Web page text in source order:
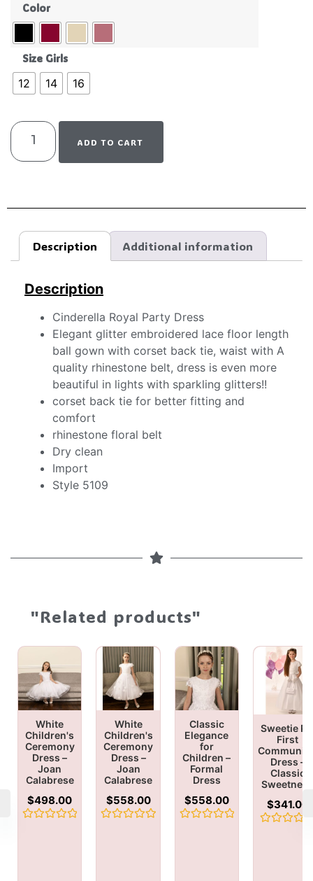
Color
Size Girls
12 14 16
ADD TO CART
Description Additional information
Description
Cinderella Royal Party Dress
Elegant glitter embroidered lace floor length
ball gown with corset back tie, waist with A
quality rhinestone belt, dress is even more
beautiful in lights with sparkling glitters!!
corset back tie for better fitting and
comfort
rhinestone floral belt
Dry clean
Import
Style 5109
"Related products"
White
Children's
Ceremony
Dress –
Joan
Calabrese
$498.00
White
Children's
Ceremony
Dress –
Joan
Calabrese
$558.00
Classic
Elegance
for
Children –
Formal
Dress
$558.00
Sweetie
First
Dress –
Classic
$341.00